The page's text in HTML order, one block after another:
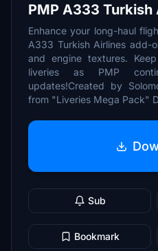
PMP A333 Turkish
Enhance your long-haul
A333 Turkish Airlines add-
and engine textures.
liveries as PMP
updates!Created by
from "Liveries Mega Pack"
Sub
Bookmark